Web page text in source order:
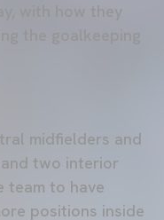
with how they
the goalkeeping
midfielders and
two interior
team to have
positions inside